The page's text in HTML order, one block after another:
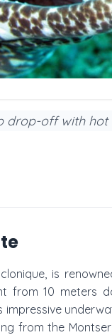
drop-off with
is
from 10 meters
from the